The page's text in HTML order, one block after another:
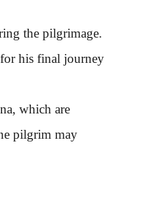
the pilgrimage.
his final journey
which are
pilgrim may